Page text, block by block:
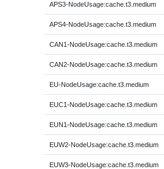
APS3-NodeUsage:cache.t3.medium
APS4-NodeUsage:cache.t3.medium
CAN1-NodeUsage:cache.t3.medium
CAN2-NodeUsage:cache.t3.medium
EU-NodeUsage:cache.t3.medium
EUC1-NodeUsage:cache.t3.medium
EUN1-NodeUsage:cache.t3.medium
EUW2-NodeUsage:cache.t3.medium
EUW3-NodeUsage:cache.t3.medium